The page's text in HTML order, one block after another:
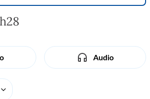
Audio